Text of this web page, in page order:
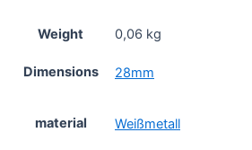
Weight 0,06 kg
Dimensions 28mm
material Weißmetall